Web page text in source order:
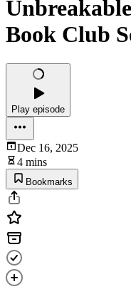
Book Club
Play episode
Dec 16, 2025
4 mins
Bookmarks